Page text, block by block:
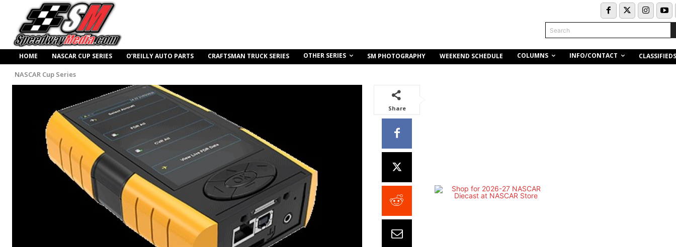
Search
HOME NASCAR CUP SERIES O’REILLY AUTO PARTS CRAFTSMAN TRUCK SERIES OTHER SERIES SM PHOTOGRAPHY WEEKEND SCHEDULE COLUMNS INFO/CONTACT CLASSIFIEDS
NASCAR Cup Series
Share